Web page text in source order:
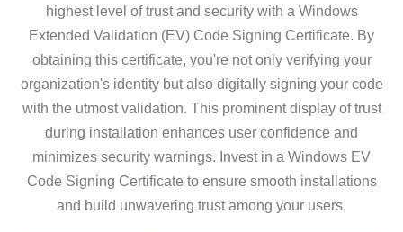
highest level of trust and security with a Windows
Extended Validation (EV) Code Signing Certificate. By
obtaining this certificate, you're not only verifying your
organization's identity but also digitally signing your code
with the utmost validation. This prominent display of trust
during installation enhances user confidence and
minimizes security warnings. Invest in a Windows EV
Code Signing Certificate to ensure smooth installations
and build unwavering trust among your users.